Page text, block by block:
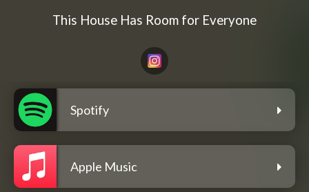
This House Has Room for Everyone
Spotify
Apple Music